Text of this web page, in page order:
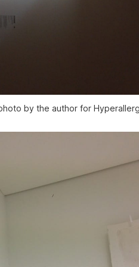
by the author for